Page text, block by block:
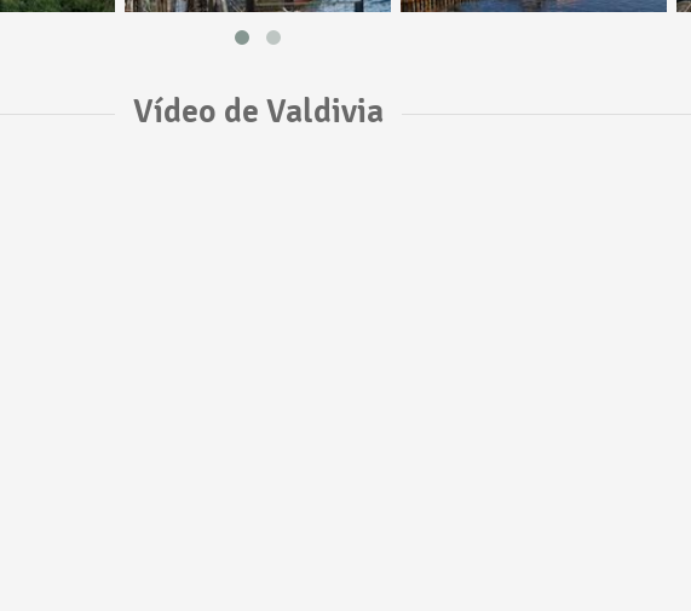
Vídeo de Valdivia